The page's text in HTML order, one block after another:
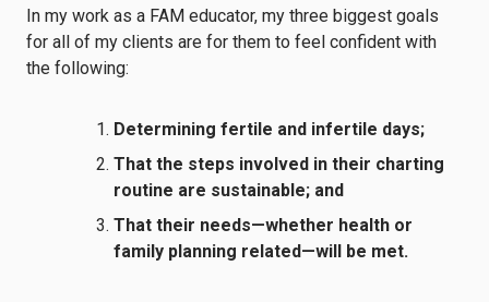
In my work as a FAM educator, my three biggest goals
for all of my clients are for them to feel confident with
the following:
Determining fertile and infertile days;
That the steps involved in their charting
routine are sustainable; and
That their needs—whether health or
family planning related—will be met.